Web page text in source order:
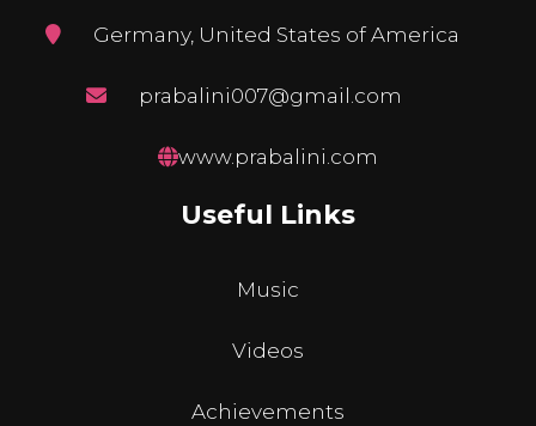
Germany, United States of America
prabalini007@gmail.com
www.prabalini.com
Useful Links
Music
Videos
Achievements